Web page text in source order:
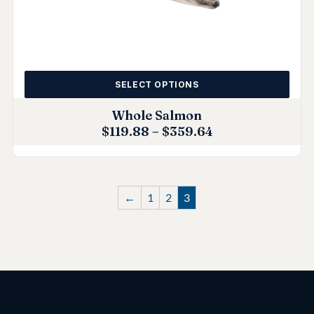
Whole Salmon
$119.88 – $359.64
SELECT OPTIONS
← 1 2 3